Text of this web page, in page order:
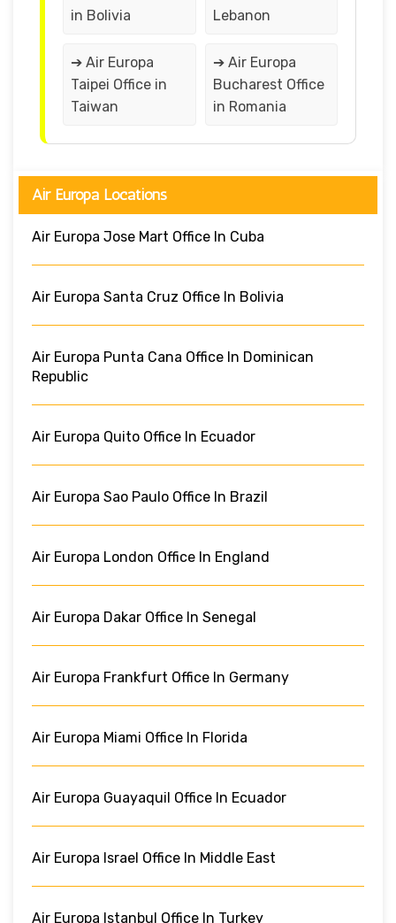
in Bolivia
Lebanon
➔ Air Europa
Taipei Office in
Taiwan
➔ Air Europa
Bucharest Office
in Romania
Air Europa Locations
Air Europa Jose Mart Office In Cuba
Air Europa Santa Cruz Office In Bolivia
Air Europa Punta Cana Office In Dominican
Republic
Air Europa Quito Office In Ecuador
Air Europa Sao Paulo Office In Brazil
Air Europa London Office In England
Air Europa Dakar Office In Senegal
Air Europa Frankfurt Office In Germany
Air Europa Miami Office In Florida
Air Europa Guayaquil Office In Ecuador
Air Europa Israel Office In Middle East
Air Europa Istanbul Office In Turkey